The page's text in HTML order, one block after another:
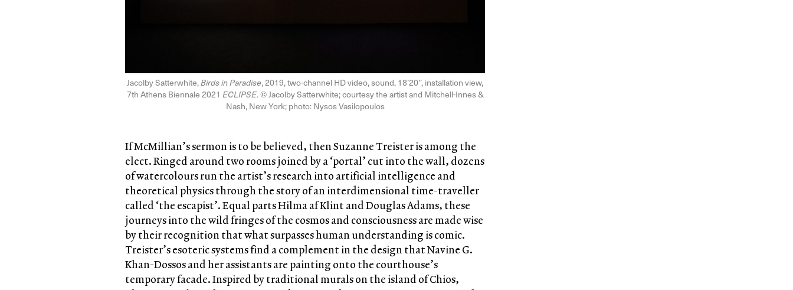
Jacolby Satterwhite,Birds in Paradise, 2019, two-channel HD video, sound, 18’20’’, installation view,
7th Athens Biennale 2021 ECLIPSE. © Jacolby Satterwhite; courtesy the artist and Mitchell-Innes &
Nash, New York; photo: Nysos Vasilopoulos
If McMillian’s sermon is to be believed, then Suzanne Treister is among the
elect. Ringed around two rooms joined by a ‘portal’ cut into the wall, dozens
of watercolours run the artist’s research into artificial intelligence and
theoretical physics through the story of an interdimensional time-traveller
called ‘the escapist’. Equal parts Hilma af Klint and Douglas Adams, these
journeys into the wild fringes of the cosmos and consciousness are made wise
by their recognition that what surpasses human understanding is comic.
Treister’s esoteric systems find a complement in the design that Navine G.
Khan-Dossos and her assistants are painting onto the courthouse’s
temporary facade. Inspired by traditional murals on the island of Chios,